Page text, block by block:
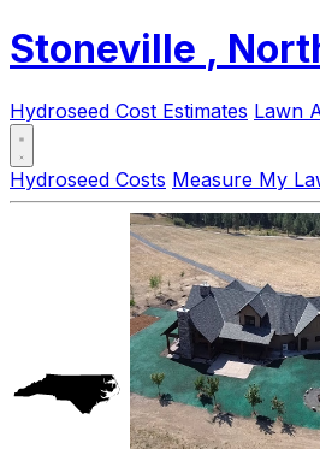
Stoneville ,
Hydroseed Cost Estimates Lawn
Hydroseed Costs Measure My